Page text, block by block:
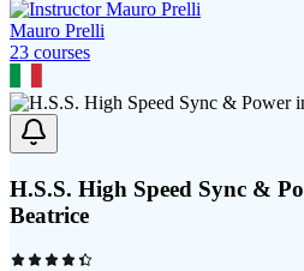
Mauro Prelli
23 courses
H.S.S. High Speed Sync &
Beatrice